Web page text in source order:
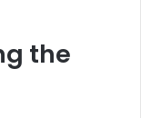
the